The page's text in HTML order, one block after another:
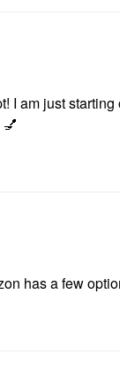
I am just starting
💅
has a few